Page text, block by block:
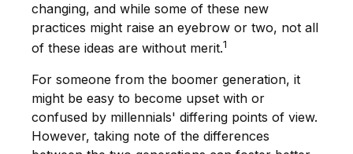
changing, and while some of these new
practices might raise an eyebrow or two, not all
of these ideas are without merit.1
For someone from the boomer generation, it
might be easy to become upset with or
confused by millennials' differing points of view.
However, taking note of the differences